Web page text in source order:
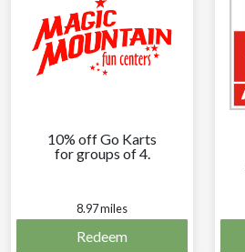
10% off Go Karts
for groups of 4.
8.97 miles
Redeem